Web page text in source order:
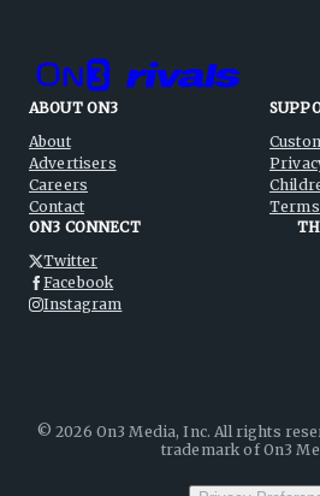
ABOUT ON3
About
Advertisers
Careers
Contact
ON3 CONNECT
Twitter
Facebook
Instagram
©2026 On3 Media, Inc. All rights
trademark of On3